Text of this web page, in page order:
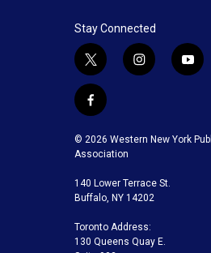
Stay Connected
t
w
i
t
t
e
r
i
g
a
m
y
u
b
f
c
e
o
o
k
© 2026 Western New York
Association
140 Lower Terrace St.
Buffalo, NY 14202
Toronto Address:
130 Queens Quay E.